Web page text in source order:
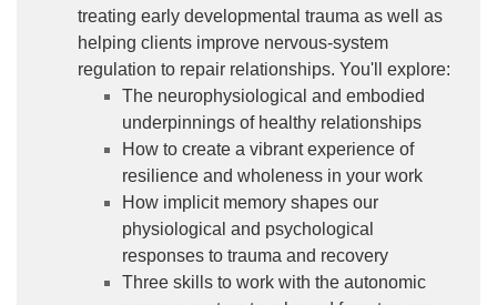
treating early developmental trauma as well as
helping clients improve nervous-system
regulation to repair relationships. You'll explore:
The neurophysiological and embodied
underpinnings of healthy relationships
How to create a vibrant experience of
resilience and wholeness in your work
How implicit memory shapes our
physiological and psychological
responses to trauma and recovery
Three skills to work with the autonomic